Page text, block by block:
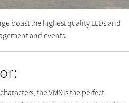
boast the highest quality LEDs and
and events.
the VMS is the perfect